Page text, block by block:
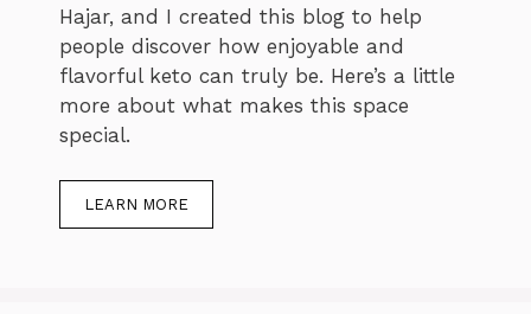
Hajar, and I created this blog to help
people discover how enjoyable and
flavorful keto can truly be. Here’s a little
more about what makes this space
special.
LEARN MORE